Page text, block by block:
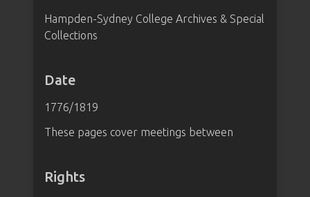
Hampden-Sydney College Archives & Special
Collections
Date
1776/1819
These pages cover meetings between
Rights